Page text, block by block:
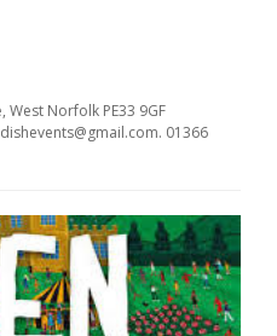
West Norfolk PE33 9GF
01366